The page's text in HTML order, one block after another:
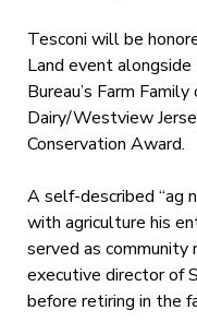
Tesconi will be
Land event
Bureau’s Farm
Dairy/Westview
Conservation Award.
A self-described “ag
with agriculture his
served as community
executive director of
before retiring in the